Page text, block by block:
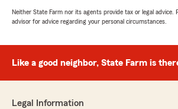
Neither State Farm nor its agents provide tax or legal advice.
advisor for advice regarding your personal circumstances.
Like a good neighbor, State Farm is
Legal Information